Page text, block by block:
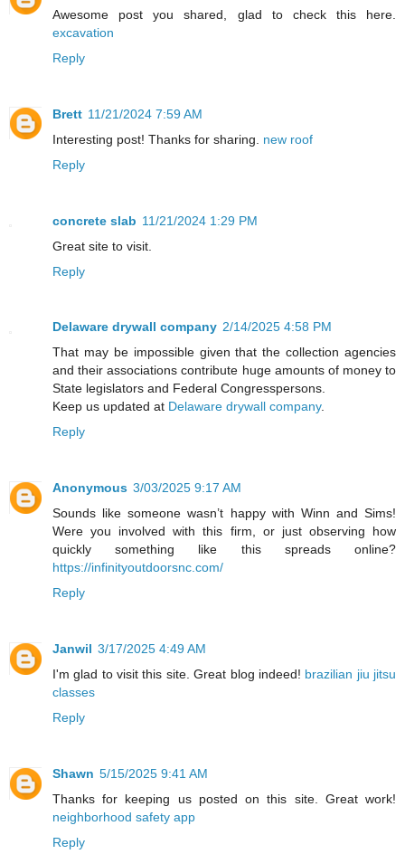
Awesome post you shared, glad to check this here.
excavation
Reply
Brett 11/21/2024 7:59 AM
Interesting post! Thanks for sharing. new roof
Reply
concrete slab 11/21/2024 1:29 PM
Great site to visit.
Reply
Delaware drywall company 2/14/2025 4:58 PM
That may be impossible given that the collection agencies
and their associations contribute huge amounts of money to
State legislators and Federal Congresspersons.
Keep us updated at Delaware drywall company.
Reply
Anonymous 3/03/2025 9:17 AM
Sounds like someone wasn’t happy with Winn and Sims!
Were you involved with this firm, or just observing how
quickly something like this spreads online?
https://infinityoutdoorsnc.com/
Reply
Janwil 3/17/2025 4:49 AM
I'm glad to visit this site. Great blog indeed! brazilian jiu jitsu
classes
Reply
Shawn 5/15/2025 9:41 AM
Thanks for keeping us posted on this site. Great work!
neighborhood safety app
Reply